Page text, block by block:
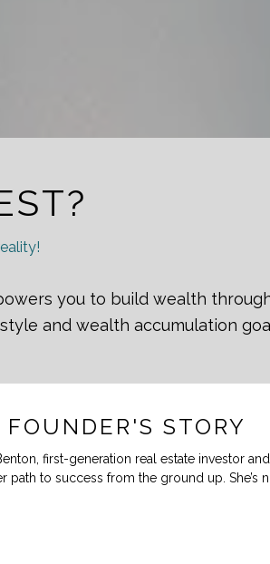
you to build wealth
and wealth accumulation
FOUNDER'S STORY
first-generation real estate investor
path to success from the ground up. She’s